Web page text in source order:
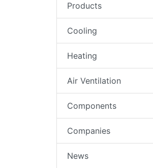
Products
Cooling
Heating
Air Ventilation
Components
Companies
News